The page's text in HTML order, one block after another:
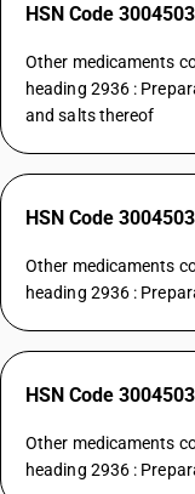
HSN Code
Other medicaments
heading 2936 :
and salts thereof
HSN Code
Other medicaments
heading 2936 :
HSN Code
Other medicaments
heading 2936 :